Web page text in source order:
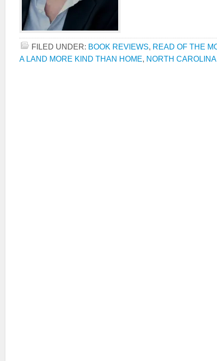
FILED UNDER: BOOK REVIEWS, READ OF THE
A LAND MORE KIND THAN HOME, NORTH CAROLINA